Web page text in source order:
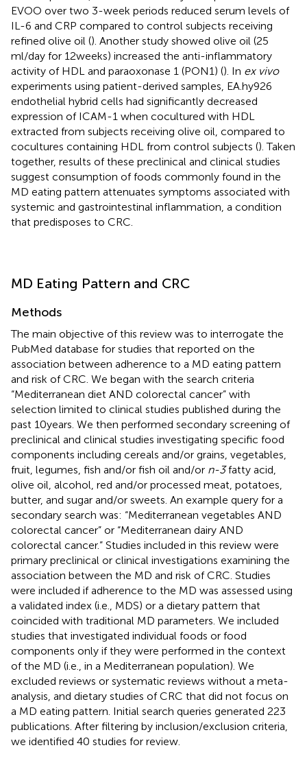
EVOO over two 3-week periods reduced serum levels of
IL-6 and CRP compared to control subjects receiving
refined olive oil (). Another study showed olive oil (25
ml/day for 12 weeks) increased the anti-inflammatory
activity of HDL and paraoxonase 1 (PON1) (). In ex vivo
experiments using patient-derived samples, EA.hy926
endothelial hybrid cells had significantly decreased
expression of ICAM-1 when cocultured with HDL
extracted from subjects receiving olive oil, compared to
cocultures containing HDL from control subjects (). Taken
together, results of these preclinical and clinical studies
suggest consumption of foods commonly found in the
MD eating pattern attenuates symptoms associated with
systemic and gastrointestinal inflammation, a condition
that predisposes to CRC.
MD Eating Pattern and CRC
Methods
The main objective of this review was to interrogate the
PubMed database for studies that reported on the
association between adherence to a MD eating pattern
and risk of CRC. We began with the search criteria
“Mediterranean diet AND colorectal cancer” with
selection limited to clinical studies published during the
past 10 years. We then performed secondary screening of
preclinical and clinical studies investigating specific food
components including cereals and/or grains, vegetables,
fruit, legumes, fish and/or fish oil and/or n-3fatty acid,
olive oil, alcohol, red and/or processed meat, potatoes,
butter, and sugar and/or sweets. An example query for a
secondary search was: “Mediterranean vegetables AND
colorectal cancer” or “Mediterranean dairy AND
colorectal cancer.” Studies included in this review were
primary preclinical or clinical investigations examining the
association between the MD and risk of CRC. Studies
were included if adherence to the MD was assessed using
a validated index (i.e., MDS) or a dietary pattern that
coincided with traditional MD parameters. We included
studies that investigated individual foods or food
components only if they were performed in the context
of the MD (i.e., in a Mediterranean population). We
excluded reviews or systematic reviews without a meta-
analysis, and dietary studies of CRC that did not focus on
a MD eating pattern. Initial search queries generated 223
publications. After filtering by inclusion/exclusion criteria,
we identified 40 studies for review.